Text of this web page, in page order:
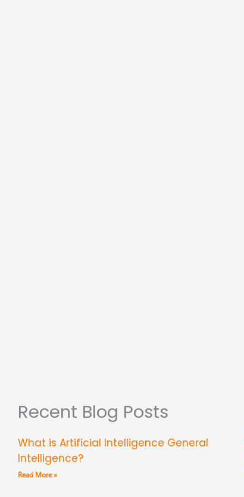
Recent Blog Posts
What is Artificial Intelligence General
Intelligence?
Read More »